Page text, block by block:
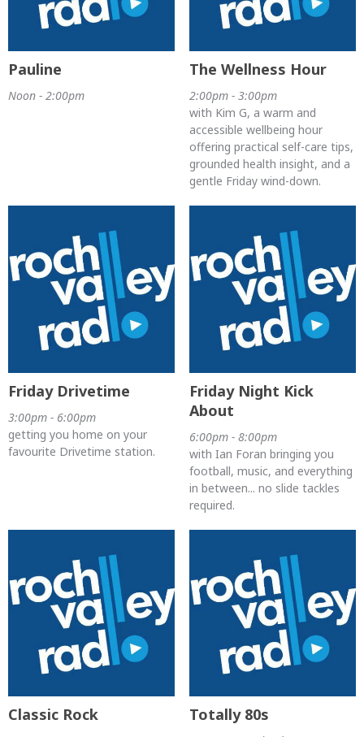
Pauline
Noon - 2:00pm
The Wellness Hour
2:00pm - 3:00pm
with Kim G, a warm and
accessible wellbeing hour
offering practical self-care tips,
grounded health insight, and a
gentle Friday wind-down.
Friday Drivetime
3:00pm - 6:00pm
getting you home on your
favourite Drivetime station.
Friday Night Kick
About
6:00pm - 8:00pm
with Ian Foran bringing you
football, music, and everything
in between... no slide tackles
required.
Classic Rock Totally 80s